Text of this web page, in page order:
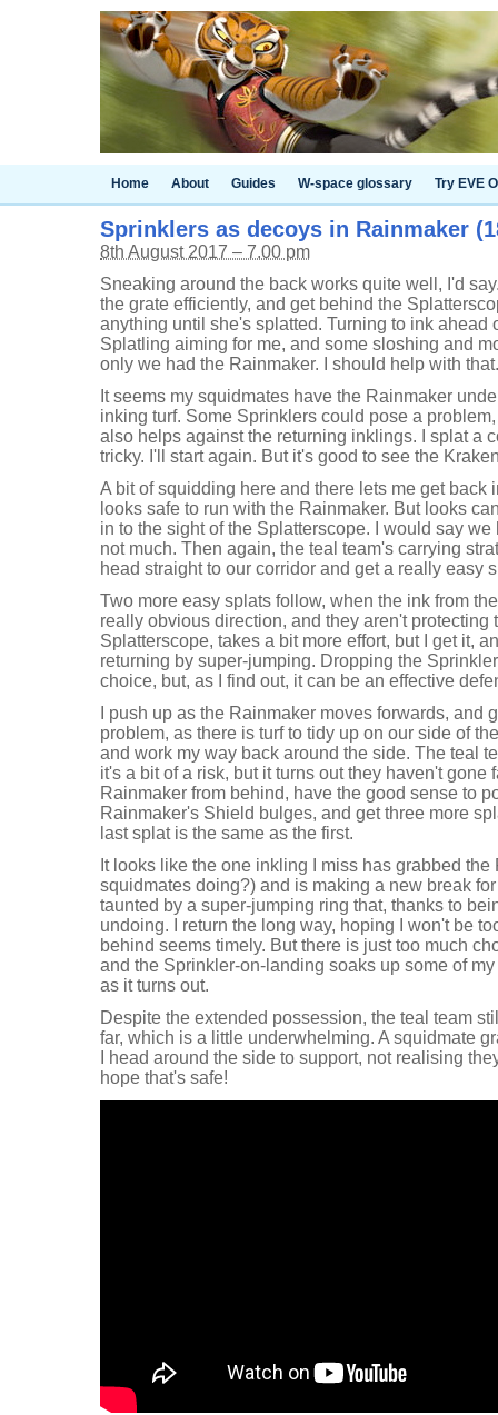
Home About Guides W-space glossary Try EVE
Sprinklers as decoys in Rainmaker
8th August 2017 – 7.00 pm
Sneaking around the back works quite well, I'd
the grate efficiently, and get behind the
anything until she's splatted. Turning to ink ahead
Splatling aiming for me, and some sloshing and
only we had the Rainmaker. I should help with that.
It seems my squidmates have the Rainmaker
inking turf. Some Sprinklers could pose a
also helps against the returning inklings. I splat a
tricky. I'll start again. But it's good to see the
A bit of squidding here and there lets me get back
looks safe to run with the Rainmaker. But looks
in to the sight of the Splatterscope. I would say
not much. Then again, the teal team's carrying
head straight to our corridor and get a really easy
Two more easy splats follow, when the ink from
really obvious direction, and they aren't protecting
Splatterscope, takes a bit more effort, but I get it,
returning by super-jumping. Dropping the
choice, but, as I find out, it can be an effective
I push up as the Rainmaker moves forwards, and
problem, as there is turf to tidy up on our side of
and work my way back around the side. The teal
it's a bit of a risk, but it turns out they haven't gone
Rainmaker from behind, have the good sense to
Rainmaker's Shield bulges, and get three more
last splat is the same as the first.
It looks like the one inkling I miss has grabbed
squidmates doing?) and is making a new break
taunted by a super-jumping ring that, thanks to
undoing. I return the long way, hoping I won't be
behind seems timely. But there is just too much
and the Sprinkler-on-landing soaks up some of
as it turns out.
Despite the extended possession, the teal team
far, which is a little underwhelming. A squidmate
I head around the side to support, not realising
hope that's safe!